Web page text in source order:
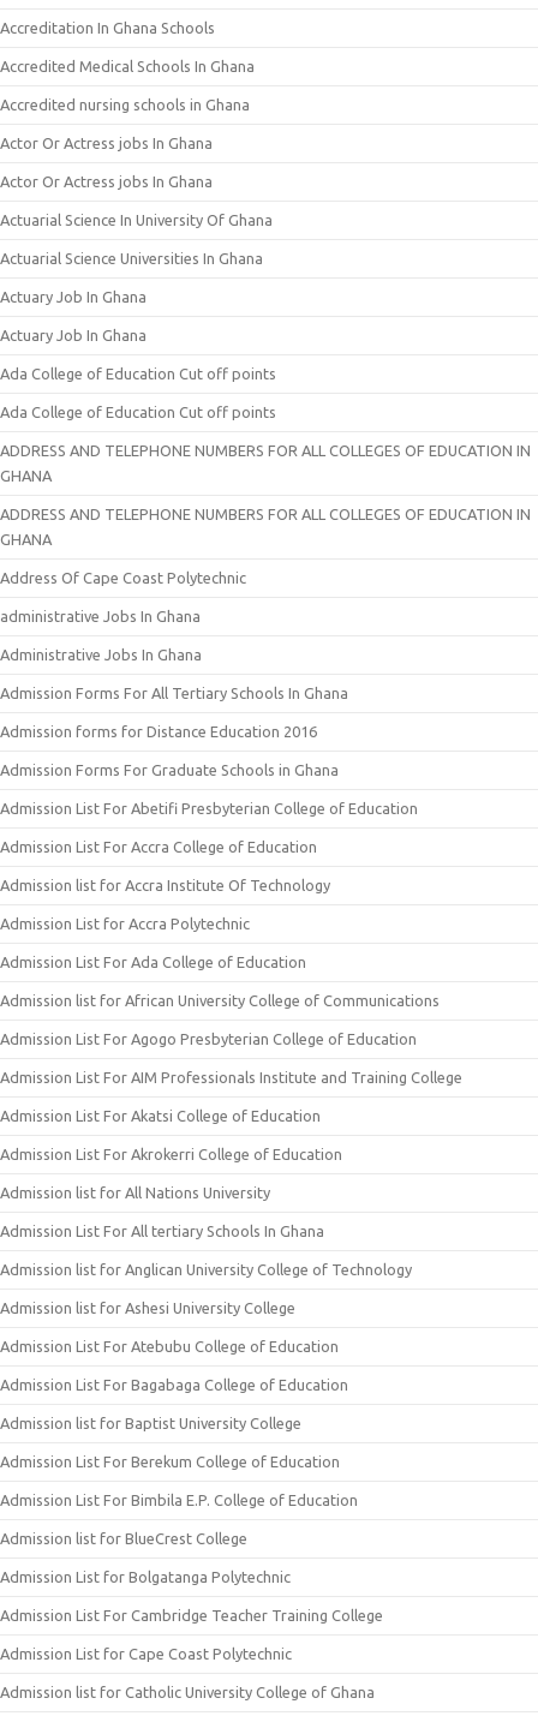
Accreditation In Ghana Schools
Accredited Medical Schools In Ghana
Accredited nursing schools in Ghana
Actor Or Actress jobs In Ghana
Actor Or Actress jobs In Ghana
Actuarial Science In University Of Ghana
Actuarial Science Universities In Ghana
Actuary Job In Ghana
Actuary Job In Ghana
Ada College of Education Cut off points
Ada College of Education Cut off points
ADDRESS AND TELEPHONE NUMBERS FOR ALL COLLEGES OF EDUCATION IN
GHANA
ADDRESS AND TELEPHONE NUMBERS FOR ALL COLLEGES OF EDUCATION IN
GHANA
Address Of Cape Coast Polytechnic
administrative Jobs In Ghana
Administrative Jobs In Ghana
Admission Forms For All Tertiary Schools In Ghana
Admission forms for Distance Education 2016
Admission Forms For Graduate Schools in Ghana
Admission List For Abetifi Presbyterian College of Education
Admission List For Accra College of Education
Admission list for Accra Institute Of Technology
Admission List for Accra Polytechnic
Admission List For Ada College of Education
Admission list for African University College of Communications
Admission List For Agogo Presbyterian College of Education
Admission List For AIM Professionals Institute and Training College
Admission List For Akatsi College of Education
Admission List For Akrokerri College of Education
Admission list for All Nations University
Admission List For All tertiary Schools In Ghana
Admission list for Anglican University College of Technology
Admission list for Ashesi University College
Admission List For Atebubu College of Education
Admission List For Bagabaga College of Education
Admission list for Baptist University College
Admission List For Berekum College of Education
Admission List For Bimbila E.P. College of Education
Admission list for BlueCrest College
Admission List for Bolgatanga Polytechnic
Admission List For Cambridge Teacher Training College
Admission List for Cape Coast Polytechnic
Admission list for Catholic University College of Ghana